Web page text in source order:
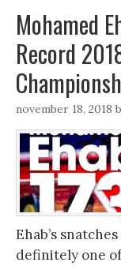
Mohamed
Record
november 18, 2018
Ehab’s
definitely one